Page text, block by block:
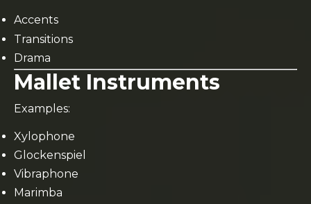
Accents
Transitions
Drama
Mallet Instruments
Examples:
Xylophone
Glockenspiel
Vibraphone
Marimba